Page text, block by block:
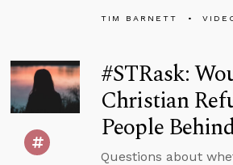
TIM BARNETT
#STRask:
Christian
People
Questions about